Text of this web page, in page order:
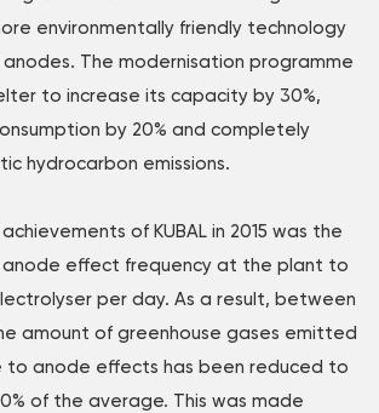
environmentally friendly technology
The modernisation programme
to increase its capacity by 30%,
by 20% and completely
hydrocarbon emissions.
of KUBAL in 2015 was the
effect frequency at the plant to
per day. As a result, between
amount of greenhouse gases emitted
to anode effects has been reduced to
of the average. This was made